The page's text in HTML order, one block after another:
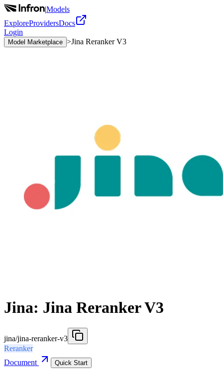
|Models
ExploreProvidersDocs
Login
Model Marketplace >Jina Reranker V3
Jina: Jina Reranker V3
jina/jina-reranker-v3
Reranker
Document
Quick Start